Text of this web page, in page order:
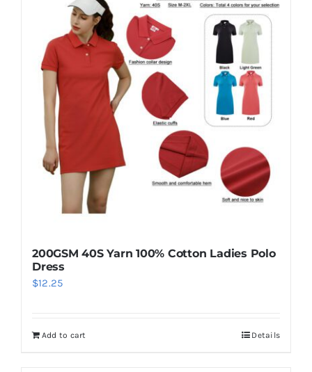
variants.
The
options
may
be
chosen
product
page
200GSM 40S Yarn 100% Cotton Ladies Polo
Dress
$12.25
Add to cart Details